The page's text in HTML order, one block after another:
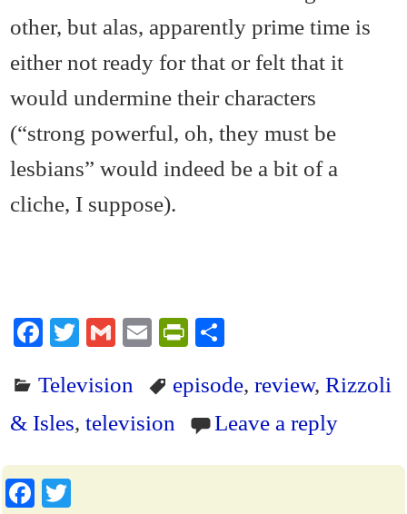
other, but alas, apparently prime time is
either not ready for that or felt that it
would undermine their characters
(“strong powerful, oh, they must be
lesbians” would indeed be a bit of a
cliche, I suppose).
Fa
bo
ok
T
tte
r
G
ail
E
ail
Pr
tF
ri
re
Television episode, review, Rizzoli
& Isles,television Leave a reply
Fa